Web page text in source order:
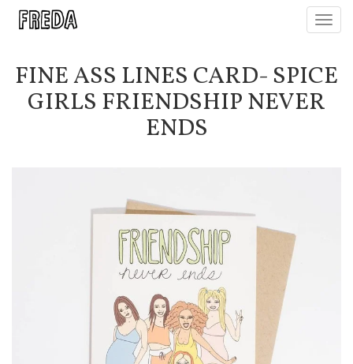
FINE ASS LINES CARD- SPICE
GIRLS FRIENDSHIP NEVER
ENDS